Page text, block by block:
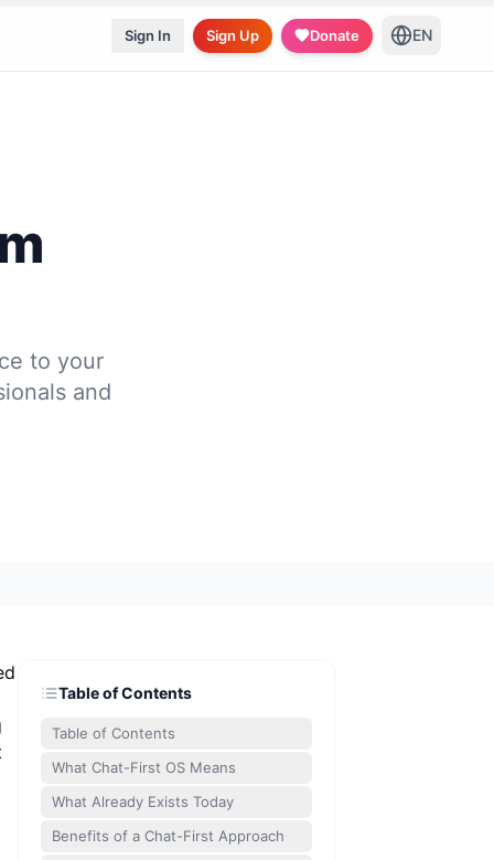
Sign In Sign Up Donate EN
to your
and
Table of Contents
Table of Contents
What Chat-First OS Means
What Already Exists Today
Benefits of a Chat-First Approach